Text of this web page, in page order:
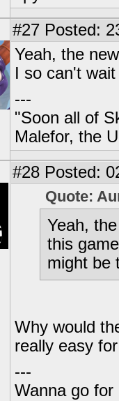
#27 Posted:
Yeah, the
I so can't
---
"Soon all of
Malefor, the
#28 Posted:
Quote:
Yeah,
this
might be
Why would
really easy
---
Wanna go for